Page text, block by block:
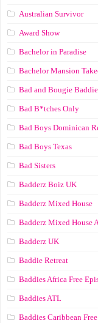
Australian Survivor
Award Show
Bachelor in Paradise
Bachelor Mansion
Bad and Bougie
Bad B*tches Only
Bad Boys Dominican
Bad Boys Texas
Bad Sisters
Badderz Boiz UK
Badderz Mixed House
Badderz Mixed House
Badderz UK
Baddie Retreat
Baddies Africa Free
Baddies ATL
Baddies Caribbean Free